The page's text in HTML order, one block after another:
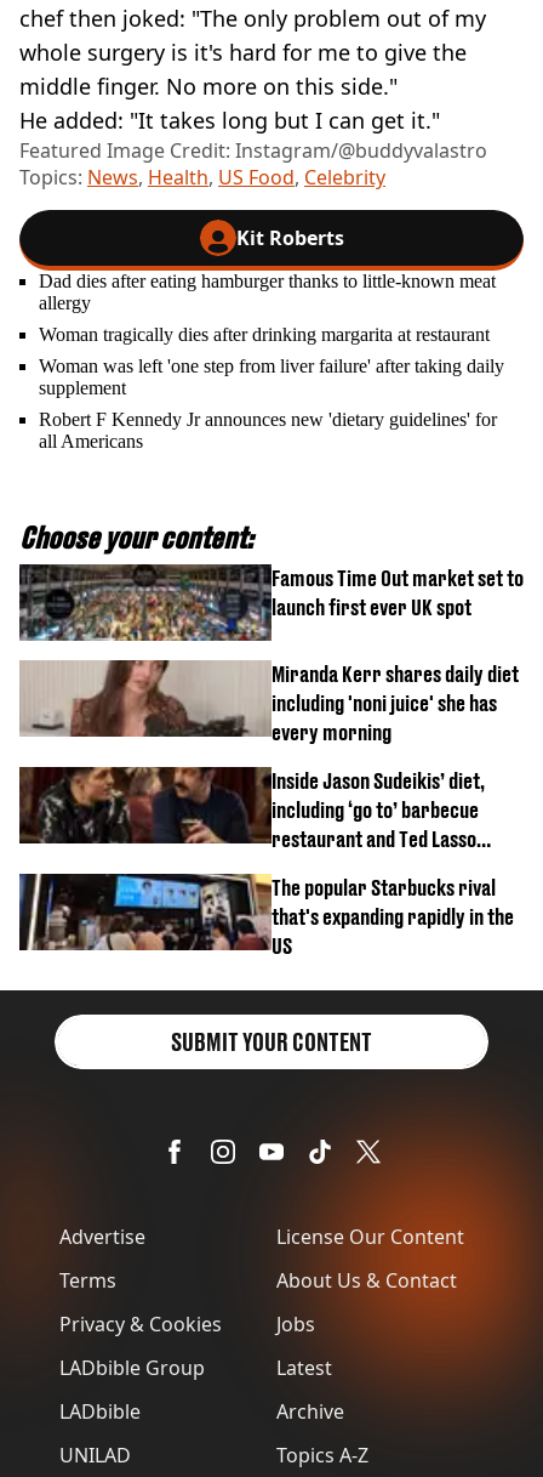
chef then joked: "The only problem out of my
whole surgery is it's hard for me to give the
middle finger. No more on this side."
He added: "It takes long but I can get it."
Featured Image Credit: Instagram/@buddyvalastro
Topics: News, Health, US Food, Celebrity
Kit Roberts
Dad dies after eating hamburger thanks to little-known meat
allergy
Woman tragically dies after drinking margarita at restaurant
Woman was left 'one step from liver failure' after taking daily
supplement
Robert F Kennedy Jr announces new 'dietary guidelines' for
all Americans
Choose your content:
Famous Time Out market set to
launch first ever UK spot
Miranda Kerr shares daily diet
including 'noni juice' she has
every morning
Inside Jason Sudeikis’ diet,
including ‘go to’ barbecue
restaurant and Ted Lasso
The popular Starbucks rival
that's expanding rapidly in the
US
Advertise
Terms
Privacy & Cookies
LADbible Group
LADbible
UNILAD
License Our Content
About Us & Contact
Jobs
Latest
Archive
Topics A-Z
SUBMIT YOUR CONTENT